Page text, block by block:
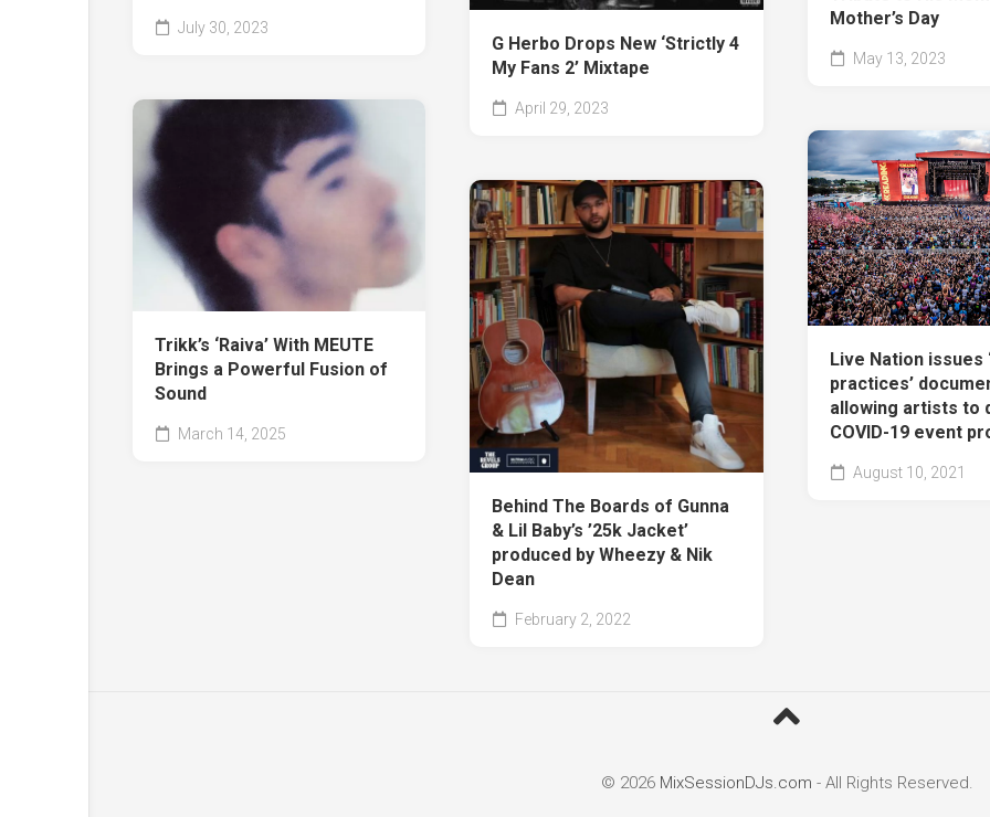
July 30, 2023
G Herbo Drops New ‘Strictly 4
My Fans 2’ Mixtape
April 29, 2023
Mother’s Day
May 13, 2023
Trikk’s ‘Raiva’ With MEUTE
Brings a Powerful Fusion of
Sound
March 14, 2025
Live Nation issues
practices’
allowing artists to
COVID-19 event
August 10, 2021
Behind The Boards of Gunna
& Lil Baby’s ’25k Jacket’
produced by Wheezy & Nik
Dean
February 2, 2022
© 2026 MixSessionDJs.com - All Rights Reserved.